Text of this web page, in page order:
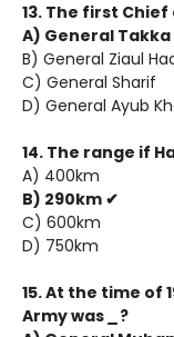
13. The first
A) General
B) General Ziaul
C) General Sharif
D) General Ayub
14. The range if
A) 400km
B) 290km ✔
C) 600km
D) 750km
15. At the time of
Army was
?